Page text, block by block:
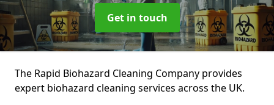
Get in touch
The Rapid Biohazard Cleaning Company provides
expert biohazard cleaning services across the UK.